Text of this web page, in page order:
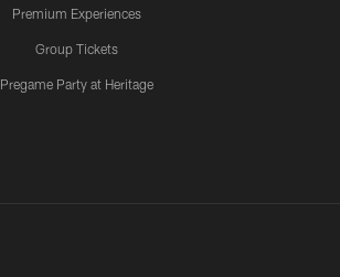
Premium Experiences
Group Tickets
Pregame Party at Heritage